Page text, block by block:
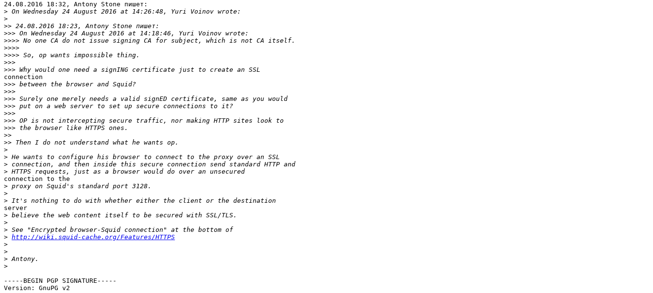
24.08.2016 18:32, Antony Stone пишет:
>
>
>>
>>>
>>>>
>>>>
>>>>
>>>
>>>
connection
>>>
>>>
>>>
>>>
>>>
>>>
>>>
>>
>>
>
>
>
>
connection to the
>
>
>
server
>
>
>
> http://wiki.squid-cache.org/Features/HTTPS
>
>
>
>
-----BEGIN PGP SIGNATURE-----
Version: GnuPG v2